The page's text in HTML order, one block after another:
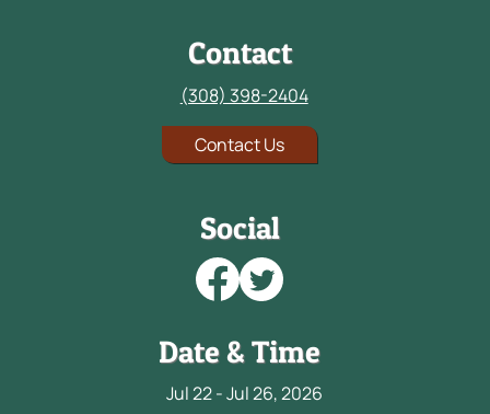
Contact
(308) 398-2404
Contact Us
Social
Date & Time
Jul 22 - Jul 26, 2026